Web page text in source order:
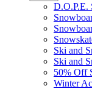
D.O.P.E.
Ski and
Ski and
50% Off
Winter